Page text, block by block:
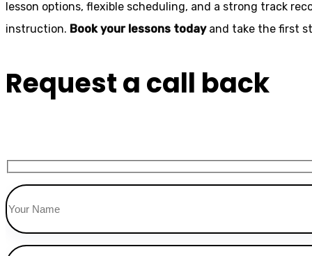
lesson options, flexible scheduling, and a strong track
instruction. Book your lessons todayand take the first
Request a call back